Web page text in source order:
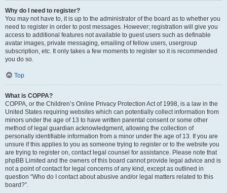
Why do I need to register?
You may not have to, it is up to the administrator of the board as to whether you
need to register in order to post messages. However; registration will give you
access to additional features not available to guest users such as definable
avatar images, private messaging, emailing of fellow users, usergroup
subscription, etc. It only takes a few moments to register so it is recommended
you do so.
Top
What is COPPA?
COPPA, or the Children’s Online Privacy Protection Act of 1998, is a law in the
United States requiring websites which can potentially collect information from
minors under the age of 13 to have written parental consent or some other
method of legal guardian acknowledgment, allowing the collection of
personally identifiable information from a minor under the age of 13. If you are
unsure if this applies to you as someone trying to register or to the website you
are trying to register on, contact legal counsel for assistance. Please note that
phpBB Limited and the owners of this board cannot provide legal advice and is
not a point of contact for legal concerns of any kind, except as outlined in
question “Who do I contact about abusive and/or legal matters related to this
board?”.